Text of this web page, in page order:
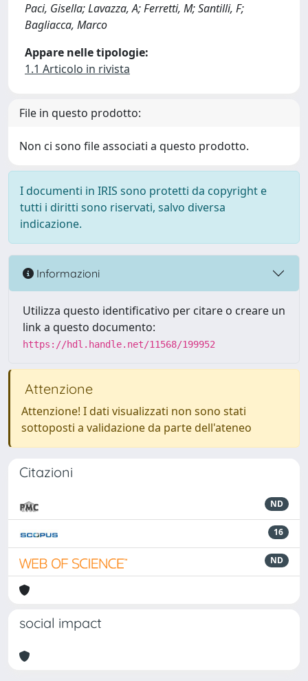
Paci, Gisella; Lavazza, A; Ferretti, M; Santilli, F;
Bagliacca, Marco
Appare nelle tipologie:
1.1 Articolo in rivista
File in questo prodotto:
Non ci sono file associati a questo prodotto.
I documenti in IRIS sono protetti da copyright e
tutti i diritti sono riservati, salvo diversa
indicazione.
Informazioni
Utilizza questo identificativo per citare o creare un
link a questo documento:
https://hdl.handle.net/11568/199952
Attenzione
Attenzione! I dati visualizzati non sono stati
sottoposti a validazione da parte dell'ateneo
Citazioni
ND
16
ND
social impact